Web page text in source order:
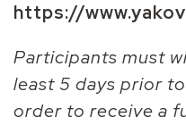
https://
Participants must
least 5 days prior
order to receive a